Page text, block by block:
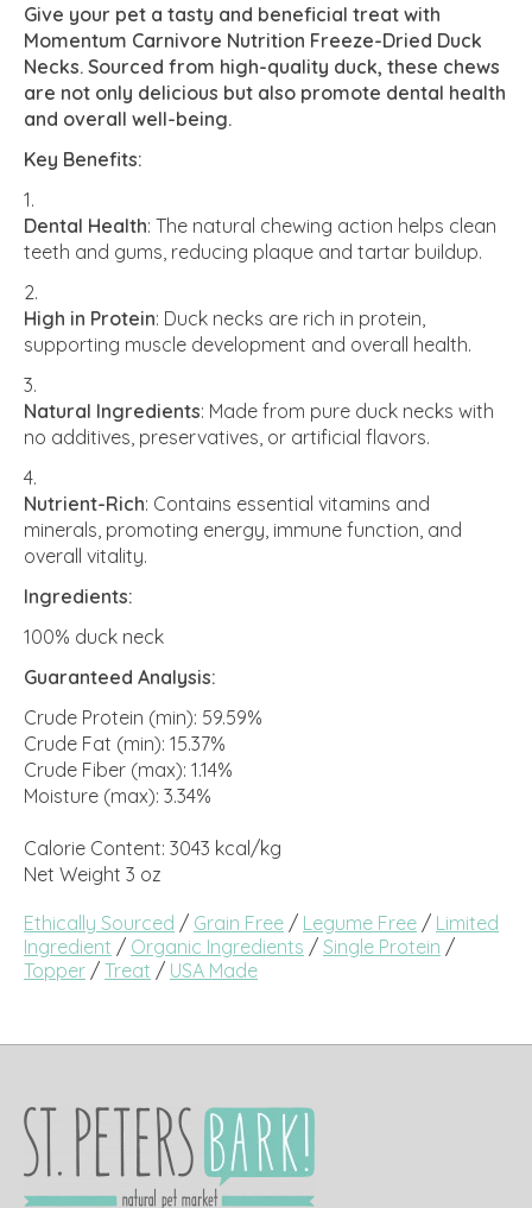
Give your pet a tasty and beneficial treat with
Momentum Carnivore Nutrition Freeze-Dried Duck
Necks. Sourced from high-quality duck, these chews
are not only delicious but also promote dental health
and overall well-being.
Key Benefits:
Dental Health: The natural chewing action helps clean
teeth and gums, reducing plaque and tartar buildup.
High in Protein: Duck necks are rich in protein,
supporting muscle development and overall health.
Natural Ingredients: Made from pure duck necks with
no additives, preservatives, or artificial flavors.
Nutrient-Rich: Contains essential vitamins and
minerals, promoting energy, immune function, and
overall vitality.
Ingredients:
100% duck neck
Guaranteed Analysis:
Crude Protein (min): 59.59%
Crude Fat (min): 15.37%
Crude Fiber (max): 1.14%
Moisture (max): 3.34%
Calorie Content: 3043 kcal/kg
Net Weight 3 oz
Ethically Sourced / Grain Free / Legume Free / Limited
Ingredient / Organic Ingredients / Single Protein /
Topper / Treat / USA Made